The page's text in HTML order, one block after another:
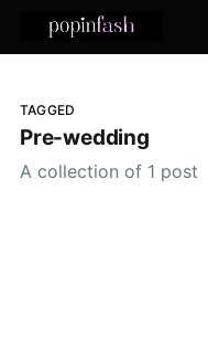
TAGGED
Pre-wedding
A collection of 1 post